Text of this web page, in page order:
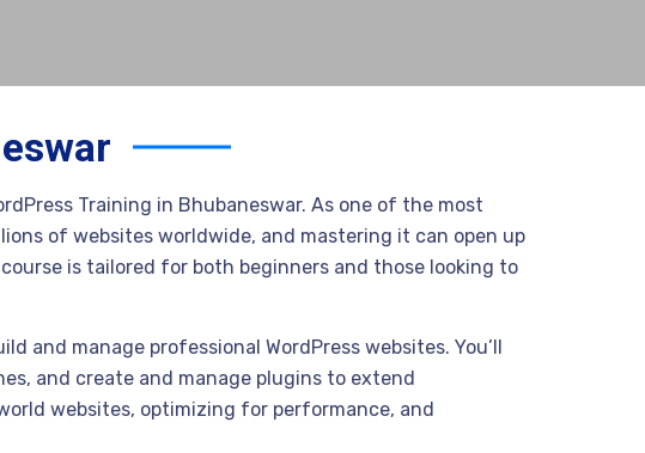
Training in Bhubaneswar. As one of the most
of websites worldwide, and mastering it can open up
is tailored for both beginners and those looking to
and manage professional WordPress websites. You’ll
and create and manage plugins to extend
websites, optimizing for performance, and